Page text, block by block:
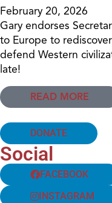
February 20, 2026
Gary endorses
to Europe to
defend Western
late!
READ MORE
DONATE
Social
FACEBOOK
INSTAGRAM